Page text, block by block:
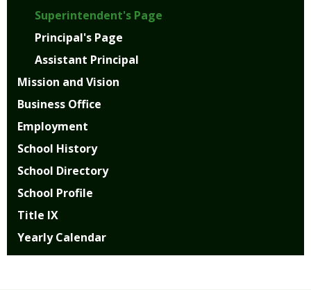
Superintendent's Page
Principal's Page
Assistant Principal
Mission and Vision
Business Office
Employment
School History
School Directory
School Profile
Title IX
Yearly Calendar